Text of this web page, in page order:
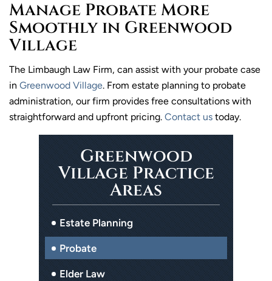
Manage Probate More
Smoothly in Greenwood
Village
The Limbaugh Law Firm, can assist with your probate case
in Greenwood Village. From estate planning to probate
administration, our firm provides free consultations with
straightforward and upfront pricing. Contact us today.
Greenwood
Village Practice
Areas
Estate Planning
Probate
Elder Law